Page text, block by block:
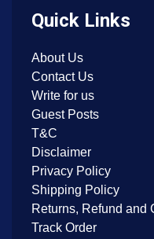
Quick Links
About Us
Contact Us
Write for us
Guest Posts
T&C
Disclaimer
Privacy Policy
Shipping Policy
Returns, Refund and
Track Order